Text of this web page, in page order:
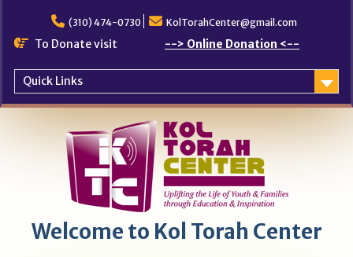
content
(310) 474-0730 KolTorahCenter@gmail.com
To Donate visit --> Online Donation <--
Quick Links
Welcome to Kol Torah Center